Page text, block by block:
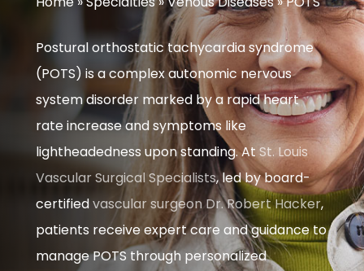
Postural orthostatic tachycardia syndrome
(POTS) is a complex autonomic nervous
system disorder marked by a rapid heart
rate increase and symptoms like
lightheadedness upon standing. AtSt. Louis
Vascular Surgical Specialists, led by board-
certifiedvascular surgeonDr. Robert Hacker,
patients receive expert care and guidance to
manage POTS through personalized